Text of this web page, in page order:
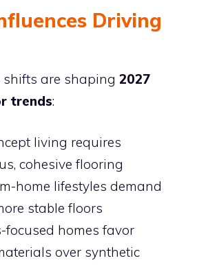
Driving
shifts are shaping 2027
trends:
living requires
cohesive flooring
home lifestyles demand
stable floors
focused homes favor
over synthetic